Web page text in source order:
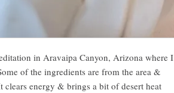
in Aravaipa Canyon, Arizona where I
of the ingredients are from the area &
clears energy & brings a bit of desert heat